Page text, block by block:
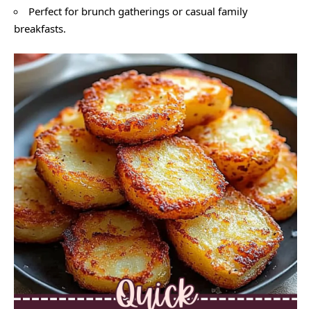
Perfect for brunch gatherings or casual family
breakfasts.